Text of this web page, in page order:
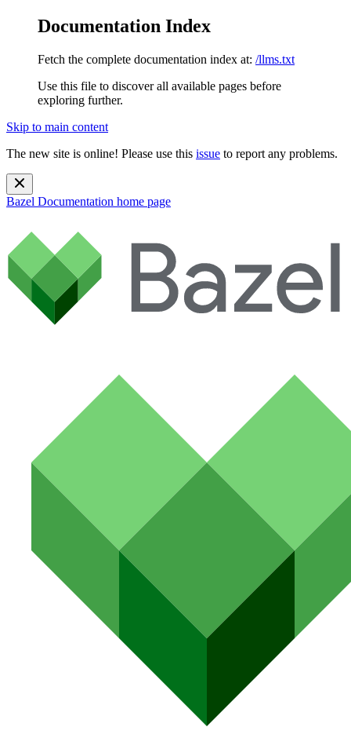
Documentation Index
Fetch the complete documentation index at: /llms.txt
Use this file to discover all available pages before
exploring further.
Skip to main content
The new site is online! Please use this issue to report any problems.
Bazel Documentation home page